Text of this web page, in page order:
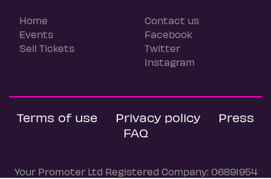
Home
Events
Sell Tickets
Contact us
Facebook
Twitter
Instagram
Terms of use Privacy policy
Press
FAQ
Your Promoter Ltd Registered Company: 06891954